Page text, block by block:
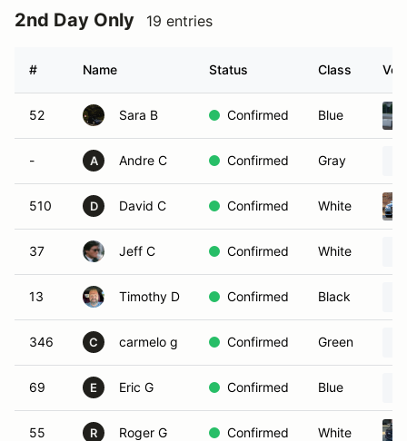
2nd Day Only 19 entries
# Name Status Class
52 Sara B Confirmed Blue
- A Andre C Confirmed Gray
510 D David C Confirmed White
37 Jeff C Confirmed White
13 Timothy D Confirmed Black
346 C carmelo g Confirmed Green
69 E Eric G Confirmed Blue
55 R Roger G Confirmed White